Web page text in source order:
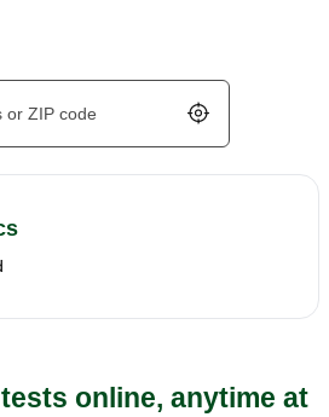
Geolocate.
online, anytime at